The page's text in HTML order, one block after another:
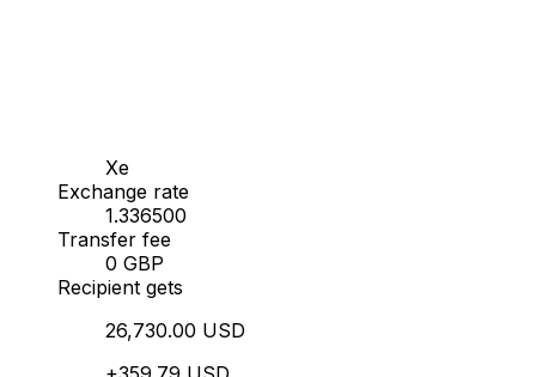
Xe
Exchange rate
1.336500
Transfer fee
0 GBP
Recipient gets
26,730.00 USD